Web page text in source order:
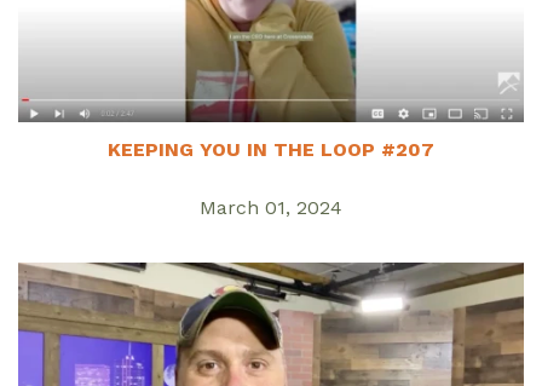
KEEPING YOU IN THE LOOP #207
March 01, 2024